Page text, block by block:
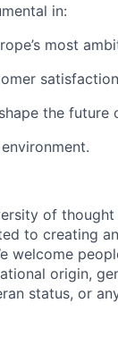
in:
most
the future
of thought
to creating
welcome
origin,
status, or